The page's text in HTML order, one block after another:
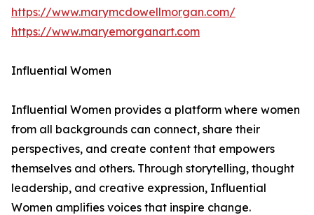
https://www.marymcdowellmorgan.com/
https://www.maryemorganart.com
Influential Women
Influential Women provides a platform where women
from all backgrounds can connect, share their
perspectives, and create content that empowers
themselves and others. Through storytelling, thought
leadership, and creative expression, Influential
Women amplifies voices that inspire change.